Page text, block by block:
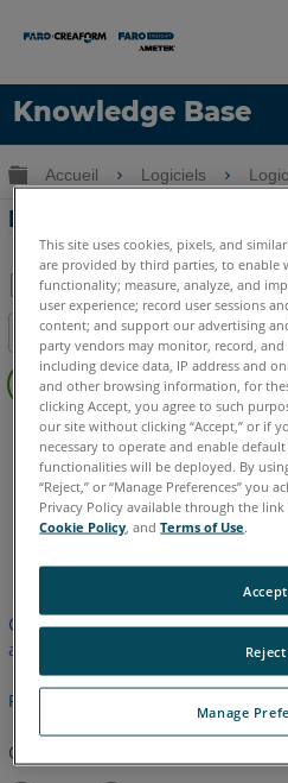
Knowledge Base
LANGUE
Obtenir de l'aide
Développer/réduire la
Accueil Logiciels
Rectangles de dessin
Enregistrer
en
tant
que
PDF
Table des matières
Pas
d'entêtes
FARO CAD Zone Crime &
anglais
Cet article n'a pas été traduit.
anglaise.
Retour haut de page
Cet article vous a été utile ?
This site uses cookies, pixels, and
are provided by third parties, to enable
functionality; measure, analyze, and
user experience; record user sessions
content; and support our advertising
party vendors may monitor, record, and
including device data, IP address and
and other browsing information, for
clicking Accept, you agree to such
our site without clicking “Accept,” or if
necessary to operate and enable
functionalities will be deployed. By
“Reject,” or “Manage Preferences” you
Privacy Policy available through the
Cookie Policy , andTerms of Use.
Manage
Reject
Accept